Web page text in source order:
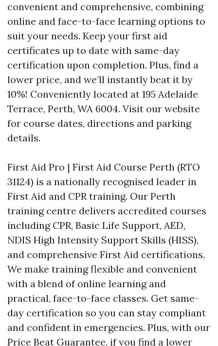
convenient and comprehensive, combining
online and face-to-face learning options to
suit your needs. Keep your first aid
certificates up to date with same-day
certification upon completion. Plus, find a
lower price, and we’ll instantly beat it by
10%! Conveniently located at 195 Adelaide
Terrace, Perth, WA 6004. Visit our website
for course dates, directions and parking
details.
First Aid Pro | First Aid Course Perth (RTO
31124) is a nationally recognised leader in
First Aid and CPR training. Our Perth
training centre delivers accredited courses
including CPR, Basic Life Support, AED,
NDIS High Intensity Support Skills (HISS),
and comprehensive First Aid certifications.
We make training flexible and convenient
with a blend of online learning and
practical, face-to-face classes. Get same-
day certification so you can stay compliant
and confident in emergencies. Plus, with our
Price Beat Guarantee, if you find a lower